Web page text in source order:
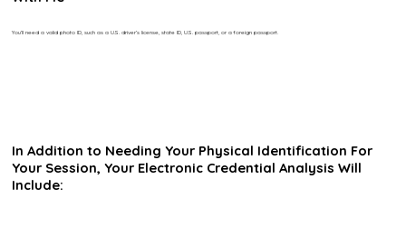
You’ll need a valid photo ID, such as a U.S. driver’s license, state ID, U.S. passport, or a foreign passport.
In Addition to Needing Your Physical Identification For
Your Session, Your Electronic Credential Analysis Will
Include: